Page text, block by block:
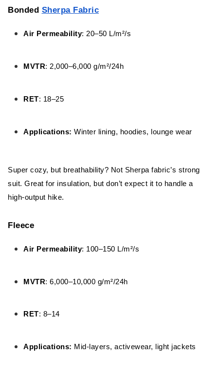
Bonded Sherpa Fabric
Air Permeability: 20–50 L/m²/s
MVTR: 2,000–6,000 g/m²/24h
RET: 18–25
Applications: Winter lining, hoodies, lounge wear
Super cozy, but breathability? Not Sherpa fabric’s strong
suit. Great for insulation, but don’t expect it to handle a
high-output hike.
Fleece
Air Permeability: 100–150 L/m²/s
MVTR: 6,000–10,000 g/m²/24h
RET: 8–14
Applications: Mid-layers, activewear, light jackets